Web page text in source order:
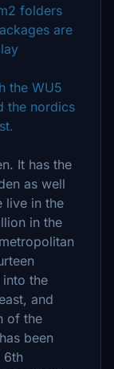
folders
are
the WU5
the nordics
It has the
as well
live in the
in the
the
and
of the
been
6th